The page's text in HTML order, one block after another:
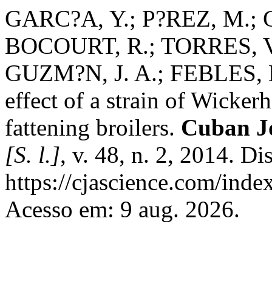
GARC?A, Y.; P?REZ, M.;
BOCOURT, R.;
GUZM?N, J. A.;
effect of a strain of
fattening broilers. Cuban
[S. l.], v. 48, n. 2, 2014.
https://cjascience.com/
Acesso em: 9 aug. 2026.